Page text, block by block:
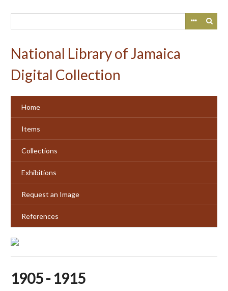
National Library of Jamaica
Digital Collection
Home
Items
Collections
Exhibitions
Request an Image
References
1905 - 1915